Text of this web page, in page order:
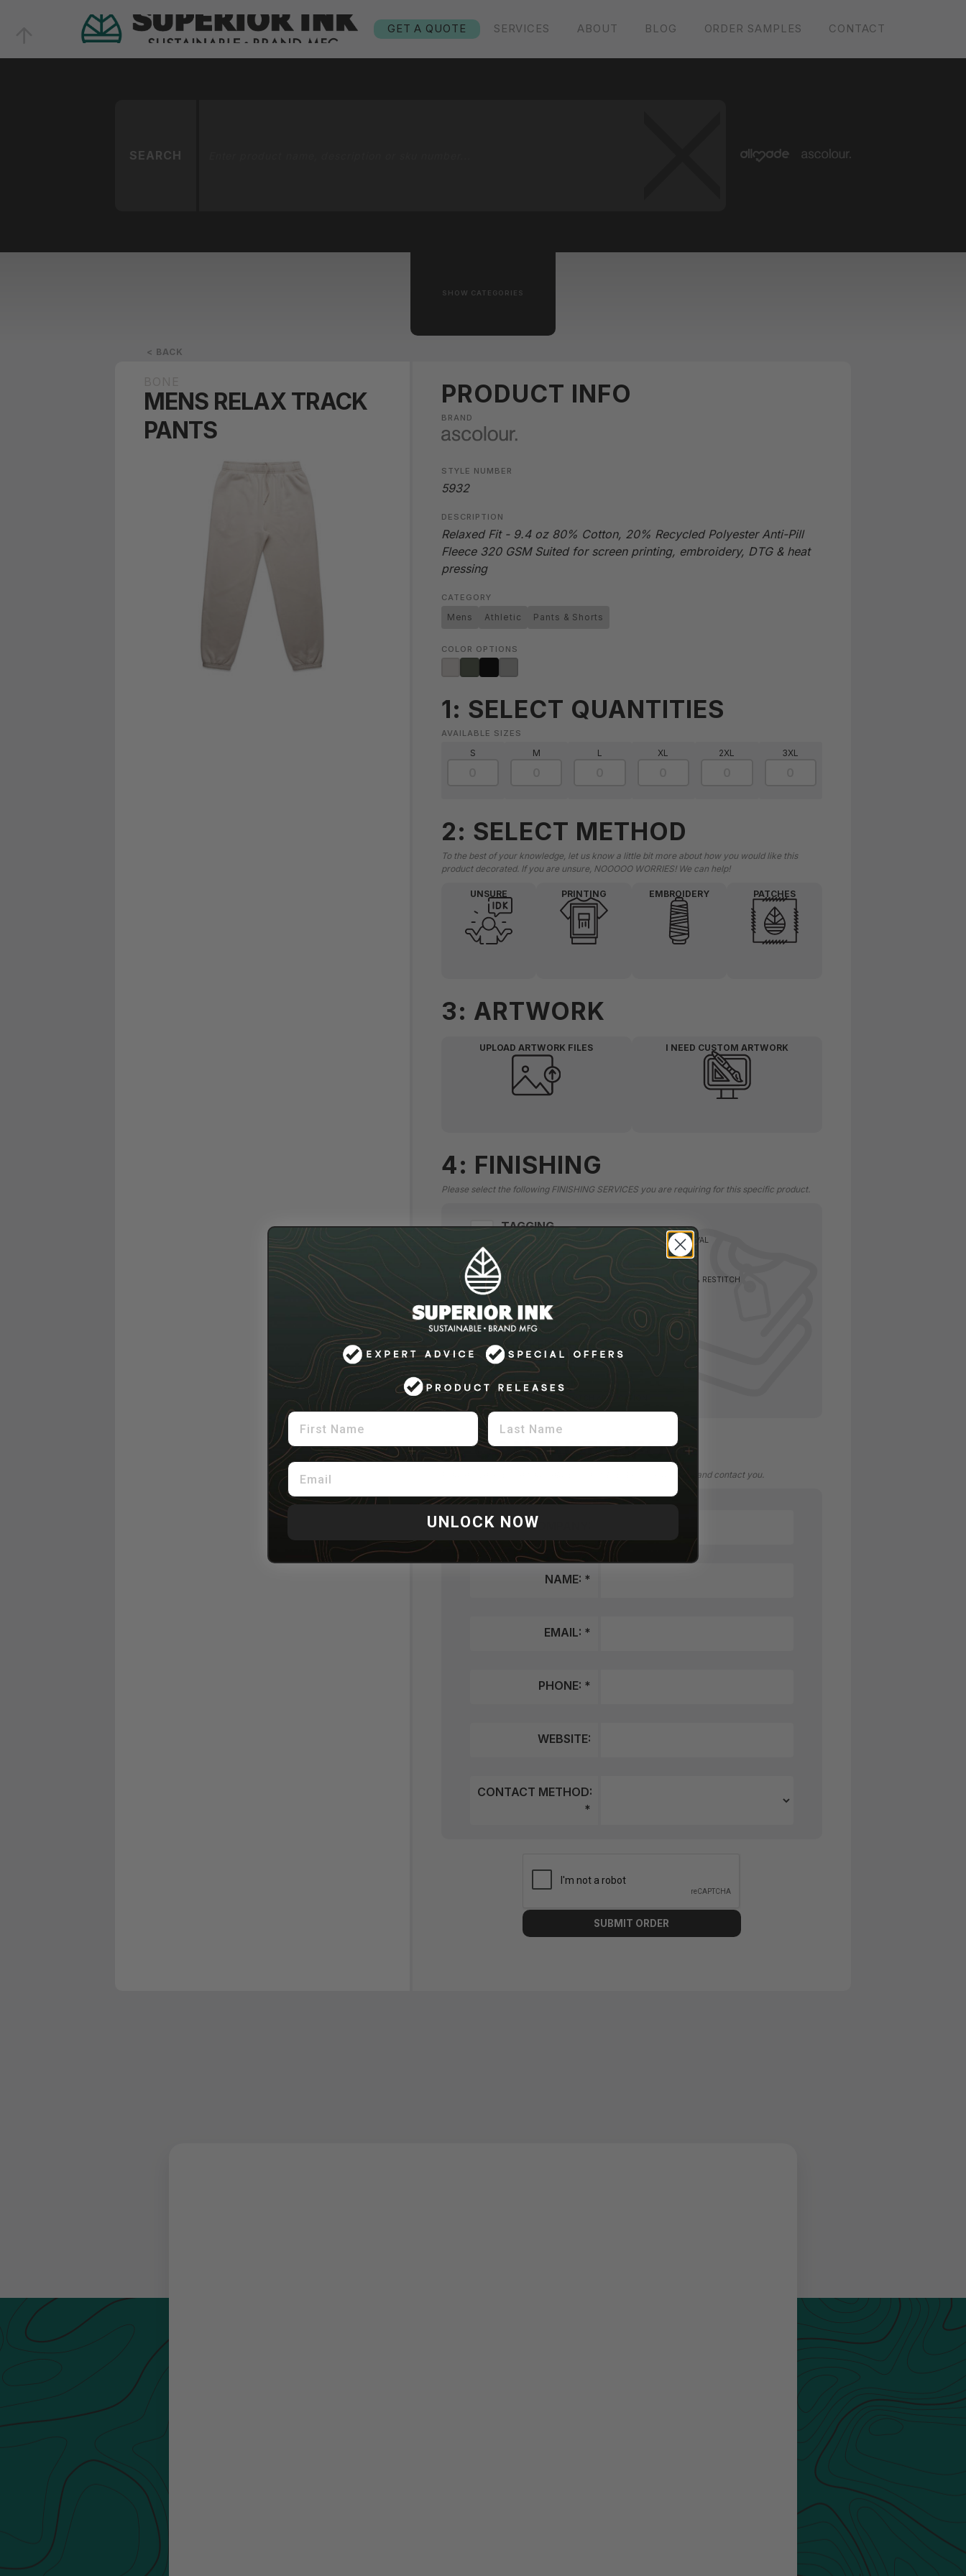
GET A QUOTE SERVICES ABOUT BLOG ORDER SAMPLES CONTACT
SEARCH
SHOW CATEGORIES
< BACK
MENS RELAX TRACK
PANTS
PRODUCT INFO
BRAND
STYLE NUMBER
5932
DESCRIPTION
Relaxed Fit - 9.4 oz 80% Cotton, 20% Recycled Polyester Anti-Pill
Fleece 320 GSM Suited for screen printing, embroidery, DTG & heat
pressing
CATEGORY
Mens Athletic Pants & Shorts
COLOR OPTIONS
1: SELECT QUANTITIES
AVAILABLE SIZES
S M L XL 2XL 3XL
2: SELECT METHOD
To the best of your knowledge, let us know a little bit more about how you would like this
product decorated. If you are unsure, NOOOOO WORRIES! We can help!
UNSURE PRINTING EMBROIDERY PATCHES
3: ARTWORK
UPLOAD ARTWORK FILES I NEED CUSTOM ARTWORK
4: FINISHING
Please select the following FINISHING SERVICES you are requiring for this specific product.
TAGGING
NECK TAG, TAG PRINT + REMOVAL, TAG CUT REMOVAL
SEWING
WOVEN LABEL, HANG TAG, 4 SIDED SEW, SEAM RIP & RESTITCH
FOLDING
FOLDING, FOLD + BAG, ROLL / BAND / TAG
STICKERING
UPC STICKER APPLICATION
APPLICATION
SOLVY, PATCHES, PATCH APPLICATION
5: CONTACT INFO
Please give us some final details on how to setup your account and contact you.
COMPANY:
NAME: *
EMAIL: *
PHONE: *
WEBSITE:
CONTACT METHOD:
*
First Name Last Name
Email
UNLOCK NOW